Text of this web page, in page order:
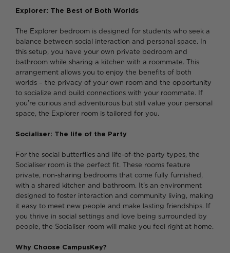
Explorer: The Best of Both Worlds
The Explorer bedroom is designed for students who seek a
balance between social interaction and personal space. In
this setup, you have your own private bedroom and
bathroom while sharing a kitchen with a roommate. This
arrangement allows you to enjoy the benefits of both
worlds – the privacy of your own room and the opportunity
to socialize and build connections with your roommate. If
you’re curious and adventurous but still value your personal
space, the Explorer room is tailored for you.
Socialiser: The life of the Party
For the social butterflies and life-of-the-party types, the
Socialiser room is the perfect fit. These rooms feature
private, non-sharing bedrooms that come fully furnished,
with a shared kitchen and bathroom. It’s an environment
designed to foster interaction and community living, making
it easy to meet new people and make lasting friendships. If
you thrive in social settings and love being surrounded by
people, the Socialiser room will make you feel right at home.
Why Choose CampusKey?